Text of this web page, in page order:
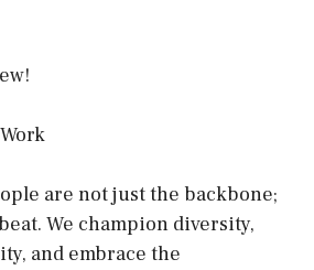
are not just the backbone;
We champion diversity,
and embrace the